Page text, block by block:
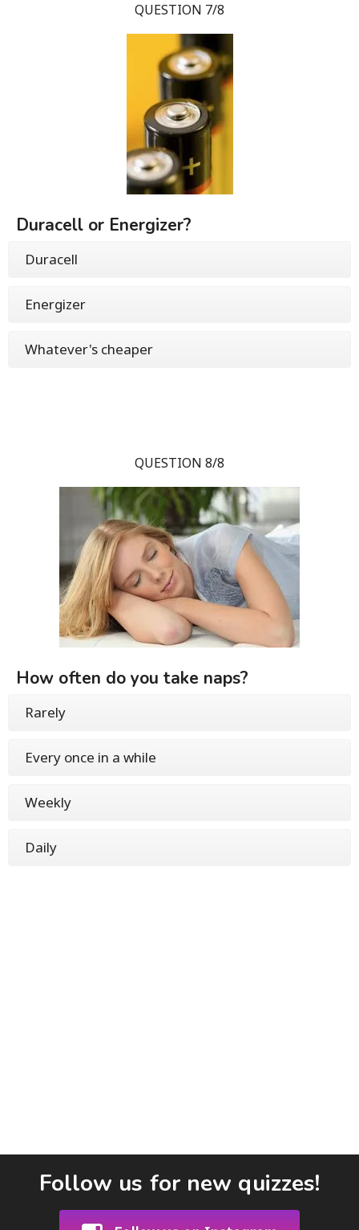
QUESTION 7/8
Duracell or Energizer?
Duracell
Energizer
Whatever's cheaper
QUESTION 8/8
How often do you take naps?
Rarely
Every once in a while
Weekly
Daily
Follow us for new quizzes!